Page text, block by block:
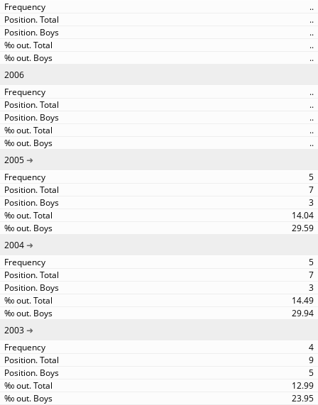
..
..
..
..
..
2006
..
..
..
..
..
2005
5
7
3
14.04
29.59
2004
5
7
3
14.49
29.94
2003
4
9
5
12.99
23.95